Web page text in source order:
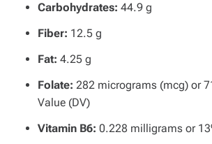
Carbohydrates: 44.9 g
Fiber: 12.5 g
Fat: 4.25 g
Folate: 282 micrograms (mcg) or
Value (DV)
Vitamin B6: 0.228 milligrams or